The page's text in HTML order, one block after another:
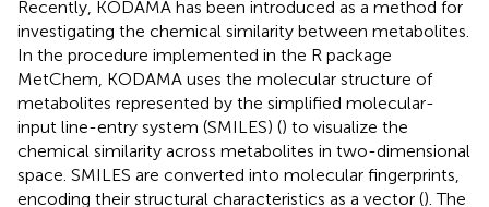
Recently, KODAMA has been introduced as a method for
investigating the chemical similarity between metabolites.
In the procedure implemented in the R package
MetChem, KODAMA uses the molecular structure of
metabolites represented by the simplified molecular-
input line-entry system (SMILES) () to visualize the
chemical similarity across metabolites in two-dimensional
space. SMILES are converted into molecular fingerprints,
encoding their structural characteristics as a vector (). The